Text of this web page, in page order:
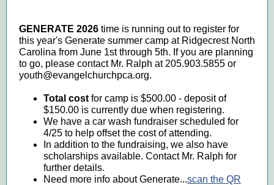
GENERATE 2026 time is running out to register for
this year's Generate summer camp at Ridgecrest North
Carolina from June 1st through 5th. If you are planning
to go, please contact Mr. Ralph at 205.903.5855 or
youth@evangelchurchpca.org.
Total cost for camp is $500.00 - deposit of
$150.00 is currently due when registering.
We have a car wash fundraiser scheduled for
4/25 to help offset the cost of attending.
In addition to the fundraising, we also have
scholarships available. Contact Mr. Ralph for
further details.
Need more info about Generate...scan the QR